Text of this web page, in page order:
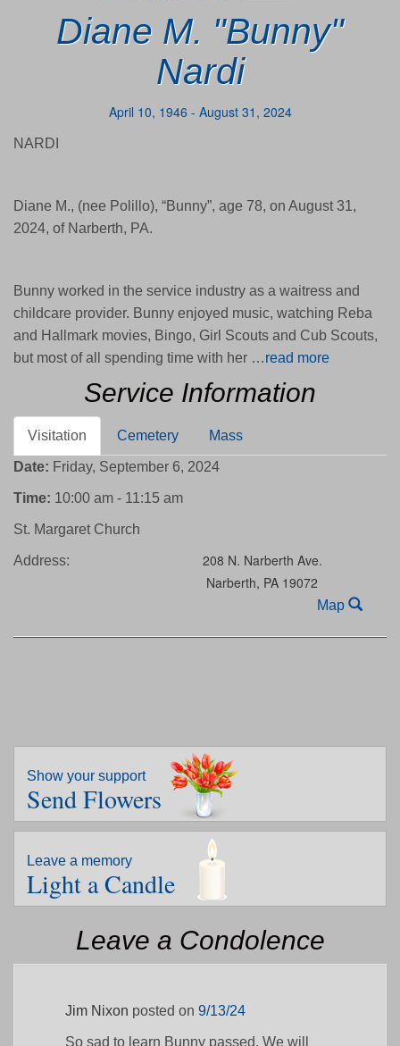
Diane M. "Bunny"
Nardi
April 10, 1946 - August 31, 2024
NARDI
Diane M., (nee Polillo), “Bunny”, age 78, on August 31,
2024, of Narberth, PA.
Bunny worked in the service industry as a waitress and
childcare provider. Bunny enjoyed music, watching Reba
and Hallmark movies, Bingo, Girl Scouts and Cub Scouts,
but most of all spending time with her …read more
Service Information
Visitation Cemetery Mass
Date: Friday, September 6, 2024
Time: 10:00 am - 11:15 am
St. Margaret Church
Address:
208 N. Narberth Ave.
Narberth, PA 19072
Map
Show your support
Send Flowers
Leave a memory
Light a Candle
Leave a Condolence
Jim Nixon posted on 9/13/24
So sad to learn Bunny passed. We will